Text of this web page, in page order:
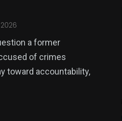
a former
of crimes
toward accountability,